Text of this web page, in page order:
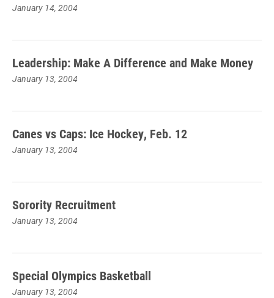
January 14, 2004
Leadership: Make A Difference and Make Money
January 13, 2004
Canes vs Caps: Ice Hockey, Feb. 12
January 13, 2004
Sorority Recruitment
January 13, 2004
Special Olympics Basketball
January 13, 2004